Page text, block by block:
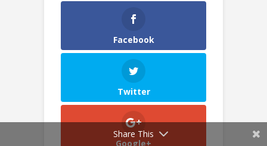
Facebook
Twitter
Google+
Share This